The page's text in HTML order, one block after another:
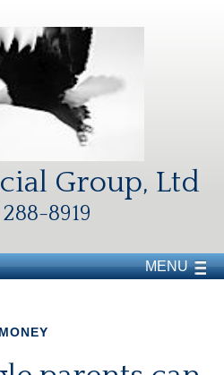
Group, Ltd
288-8919
MENU
MONEY